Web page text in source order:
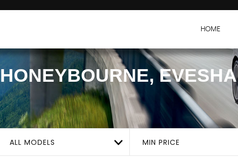
HOME
HONEYBOURNE,
ALL MODELS MIN PRICE